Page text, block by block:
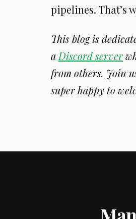
pipelines. That’s
This blog is
a Discord server
from others. Join
super happy to